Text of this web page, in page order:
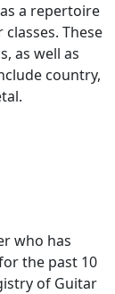
a repertoire
These
as well as
country,
who has
the past 10
of Guitar